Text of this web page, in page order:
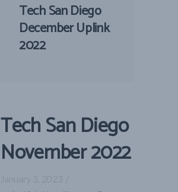
Tech San Diego
December Uplink
2022
Tech San Diego
November 2022
January 3, 2023